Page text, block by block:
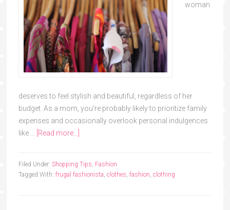
woman
deserves to feel stylish and beautiful, regardless of her
budget. As a mom, you're probably likely to prioritize family
expenses and occasionally overlook personal indulgences
like …
[Read more...]
Filed Under: Shopping Tips Fashion
Tagged With: frugal fashionista clothes fashion clothing